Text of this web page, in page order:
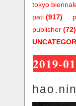
tokyo
pati (917)
publisher (72)
2019-